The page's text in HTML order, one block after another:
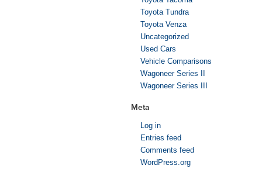
Toyota Tundra
Toyota Venza
Uncategorized
Used Cars
Vehicle Comparisons
Wagoneer Series II
Wagoneer Series III
Meta
Log in
Entries feed
Comments feed
WordPress.org